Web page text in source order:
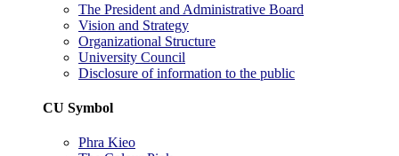
The President and Administrative Board
Vision and Strategy
Organizational Structure
University Council
Disclosure of information to the public
CU Symbol
Phra Kieo